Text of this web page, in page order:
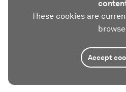
These cookies are
Accept